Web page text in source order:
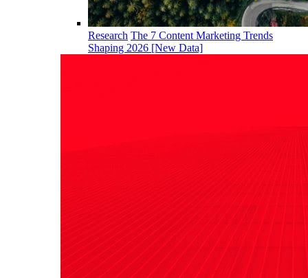
Research The 7 Content Marketing Trends
Shaping 2026 [New Data]